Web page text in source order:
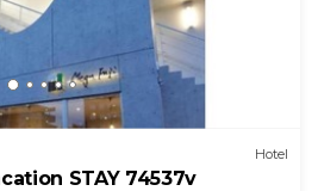
Hotel
STAY 74537v